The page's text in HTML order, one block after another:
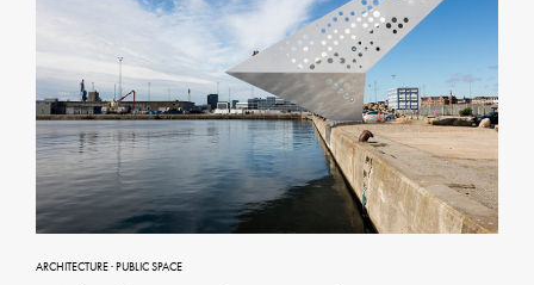
ARCHITECTURE·PUBLIC SPACE